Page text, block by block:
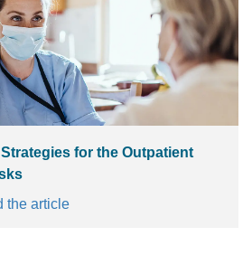
for the Outpatient
the article